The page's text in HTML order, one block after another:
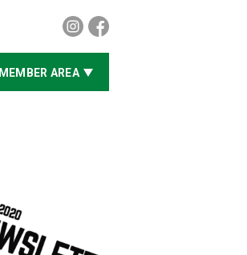
MEMBER AREA